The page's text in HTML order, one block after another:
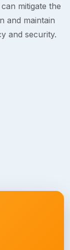
mitigate the
and maintain
and security.